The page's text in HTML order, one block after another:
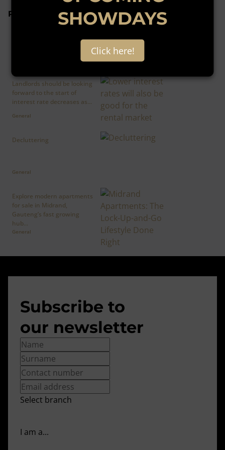
Popular articles
The Reserve Bank decided
Landlords should be looking
forward to the start of
interest rate decreases as...
General
Decluttering
General
Explore modern apartments
for sale in Midrand,
Gauteng’s fast growing
hub...
General
Subscribe to
our newsletter
Select branch
I am a...
SHOWDAYS
Click here!